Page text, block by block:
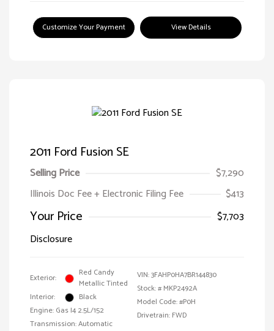
Customize Your Payment View Details
2011 Ford Fusion SE
Selling Price
$7,290
Illinois Doc Fee + Electronic Filing Fee
$413
Your Price
$7,703
Disclosure
Exterior:
Red Candy
Metallic Tinted
Interior:
Black
Engine: Gas I4 2.5L/152
Transmission: Automatic
VIN:3FAHP0HA7BR144830
Stock: # MKP2492A
Model Code: #P0H
Drivetrain: FWD